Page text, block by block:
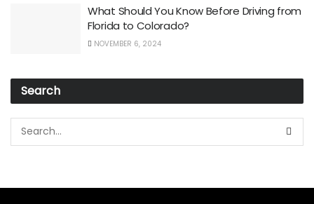
What Should You Know Before Driving from
Florida to Colorado?
NOVEMBER 6, 2024
Search